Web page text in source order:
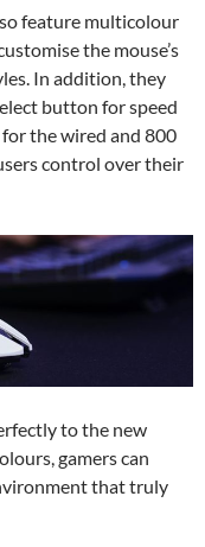
feature multicolour
the mouse’s
In addition, they
button for speed
the wired and 800
control over their
to the new
gamers can
that truly